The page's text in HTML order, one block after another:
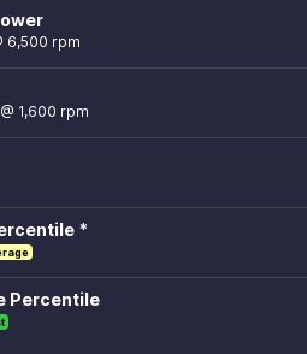
6,500 rpm
1,600 rpm
*
Percentile